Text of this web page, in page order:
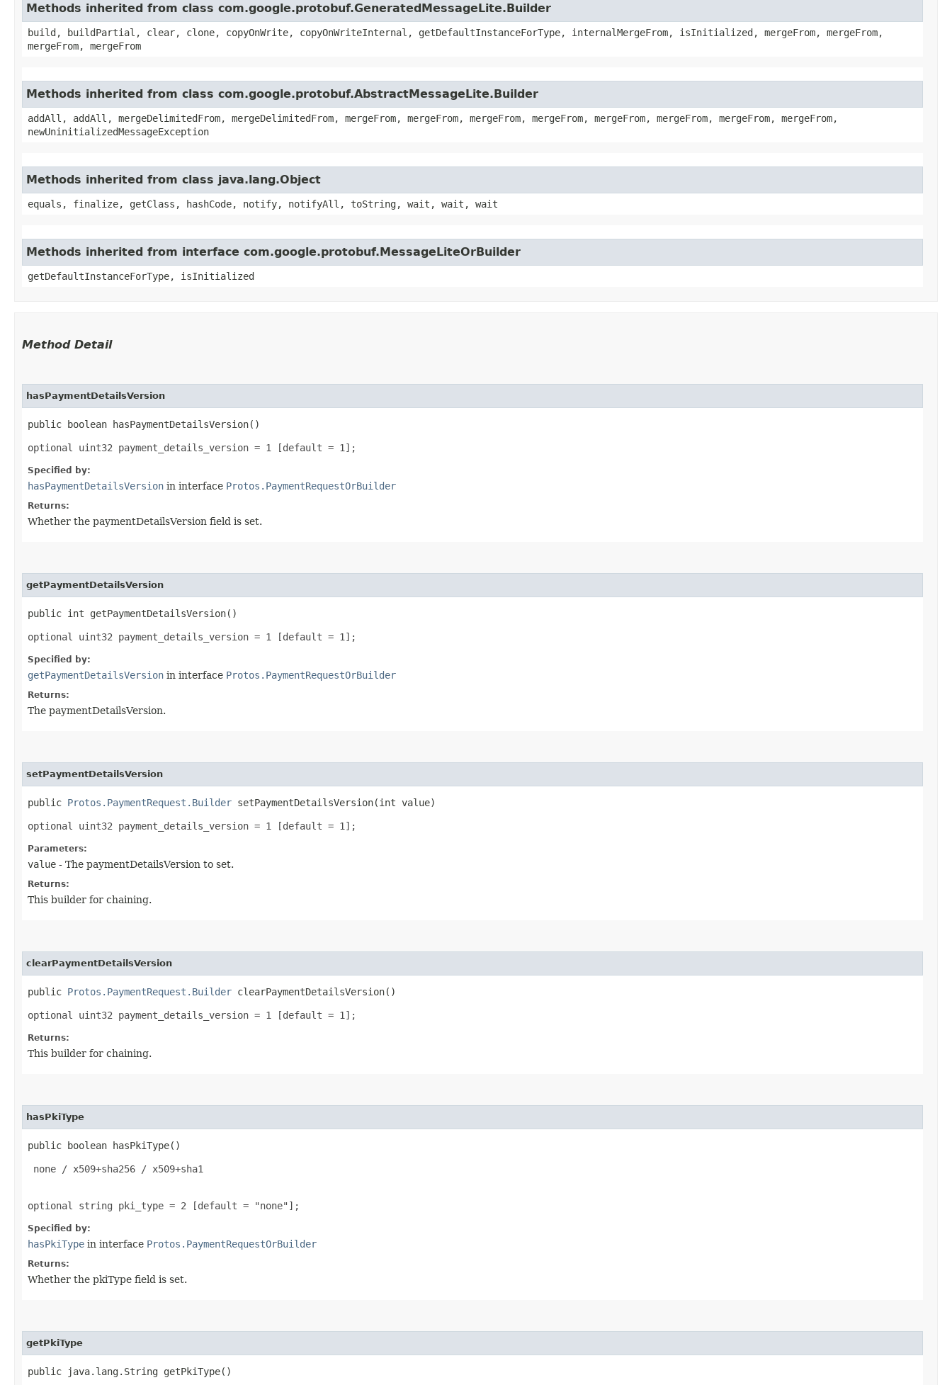
Methods inherited from class com.google.protobuf.GeneratedMessageLite.Builder
build, buildPartial, clear, clone, copyOnWrite, copyOnWriteInternal, getDefaultInstanceForType, internalMergeFrom, isInitialized, mergeFrom, mergeFrom,
mergeFrom, mergeFrom
Methods inherited from class com.google.protobuf.AbstractMessageLite.Builder
addAll, addAll, mergeDelimitedFrom, mergeDelimitedFrom, mergeFrom, mergeFrom, mergeFrom, mergeFrom, mergeFrom, mergeFrom, mergeFrom, mergeFrom,
newUninitializedMessageException
Methods inherited from class java.lang.Object
equals, finalize, getClass, hashCode, notify, notifyAll, toString, wait, wait, wait
Methods inherited from interface com.google.protobuf.MessageLiteOrBuilder
getDefaultInstanceForType, isInitialized
Method Detail
hasPaymentDetailsVersion
public boolean hasPaymentDetailsVersion()
optional uint32 payment_details_version = 1 [default = 1];
Specified by:
hasPaymentDetailsVersion in interface Protos.PaymentRequestOrBuilder
Returns:
Whether the paymentDetailsVersion field is set.
getPaymentDetailsVersion
public int getPaymentDetailsVersion()
optional uint32 payment_details_version = 1 [default = 1];
Specified by:
getPaymentDetailsVersion in interface Protos.PaymentRequestOrBuilder
Returns:
The paymentDetailsVersion.
setPaymentDetailsVersion
public Protos.PaymentRequest.Builder setPaymentDetailsVersion​(int value)
optional uint32 payment_details_version = 1 [default = 1];
Parameters:
value - The paymentDetailsVersion to set.
Returns:
This builder for chaining.
clearPaymentDetailsVersion
public Protos.PaymentRequest.Builder clearPaymentDetailsVersion()
optional uint32 payment_details_version = 1 [default = 1];
Returns:
This builder for chaining.
hasPkiType
public boolean hasPkiType()
none / x509+sha256 / x509+sha1
optional string pki_type = 2 [default = "none"];
Specified by:
hasPkiType in interface Protos.PaymentRequestOrBuilder
Returns:
Whether the pkiType field is set.
getPkiType
public java.lang.String getPkiType()